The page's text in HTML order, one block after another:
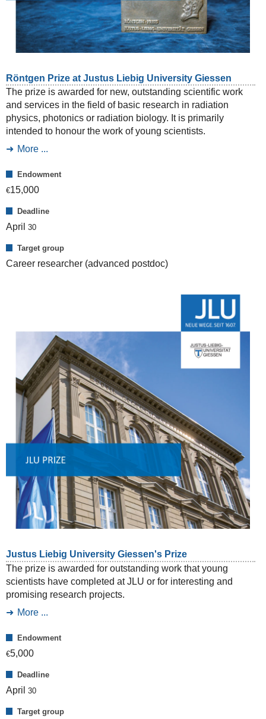
Röntgen Prize at Justus Liebig University Giessen
The prize is awarded for new, outstanding scientific work
and services in the field of basic research in radiation
physics, photonics or radiation biology. It is primarily
intended to honour the work of young scientists.
More ...
Endowment
€15,000
Deadline
April 30
Target group
Career researcher (advanced postdoc)
Justus Liebig University Giessen's Prize
The prize is awarded for outstanding work that young
scientists have completed at JLU or for interesting and
promising research projects.
More ...
Endowment
€5,000
Deadline
April 30
Target group